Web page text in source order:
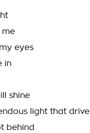
me
eyes
in
shine
light that
behind